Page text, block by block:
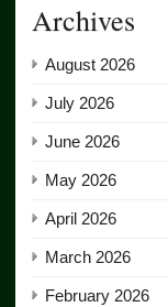
Archives
August 2026
July 2026
June 2026
May 2026
April 2026
March 2026
February 2026